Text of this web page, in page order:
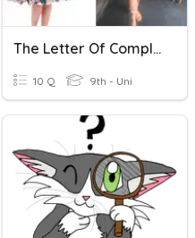
The Letter Of Complaint
10 Q 9th - Uni